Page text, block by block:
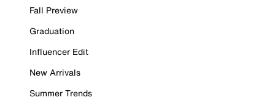
Fall Preview
Graduation
Influencer Edit
New Arrivals
Summer Trends